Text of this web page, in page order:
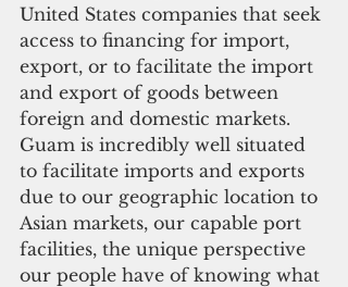
United States companies that seek
access to financing for import,
export, or to facilitate the import
and export of goods between
foreign and domestic markets.
Guam is incredibly well situated
to facilitate imports and exports
due to our geographic location to
Asian markets, our capable port
facilities, the unique perspective
our people have of knowing what